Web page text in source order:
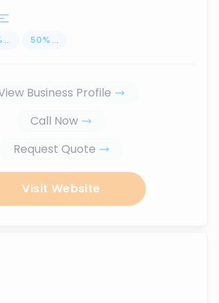
... 50% ...
Business Profile
Call Now
Request Quote
Visit Website